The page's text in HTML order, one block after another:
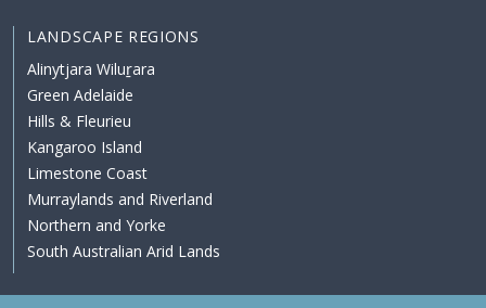
LANDSCAPE REGIONS
Alinytjara Wiluṟara
Green Adelaide
Hills & Fleurieu
Kangaroo Island
Limestone Coast
Murraylands and Riverland
Northern and Yorke
South Australian Arid Lands